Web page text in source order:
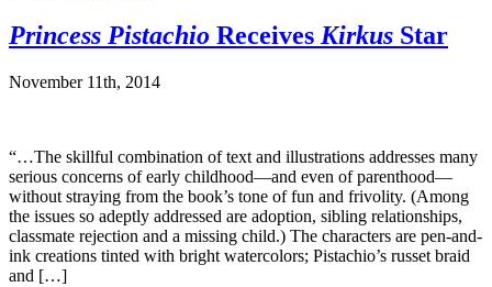
Princess Pistachio Receives Kirkus Star
November 11th, 2014
“…The skillful combination of text and illustrations addresses many
serious concerns of early childhood—and even of parenthood—
without straying from the book’s tone of fun and frivolity. (Among
the issues so adeptly addressed are adoption, sibling relationships,
classmate rejection and a missing child.) The characters are pen-and-
ink creations tinted with bright watercolors; Pistachio’s russet braid
and […]